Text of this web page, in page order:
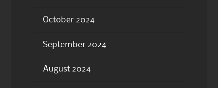
October 2024
September 2024
August 2024